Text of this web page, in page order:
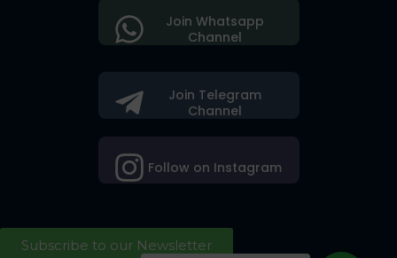
Join Telegram
Channel
Follow on Instagram
Join Whatsapp
Channel
Subscribe to our Newsletter